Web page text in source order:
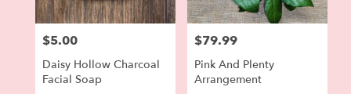
Price:
$5.00
Daisy Hollow Charcoal
Facial Soap
Price:
$79.99
Pink And Plenty
Arrangement